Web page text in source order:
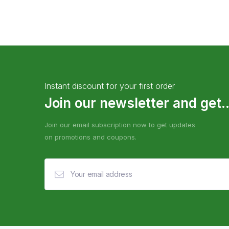
Instant discount for your first order
Join our newsletter and
Join our email subscription now to get updates
on promotions and coupons.